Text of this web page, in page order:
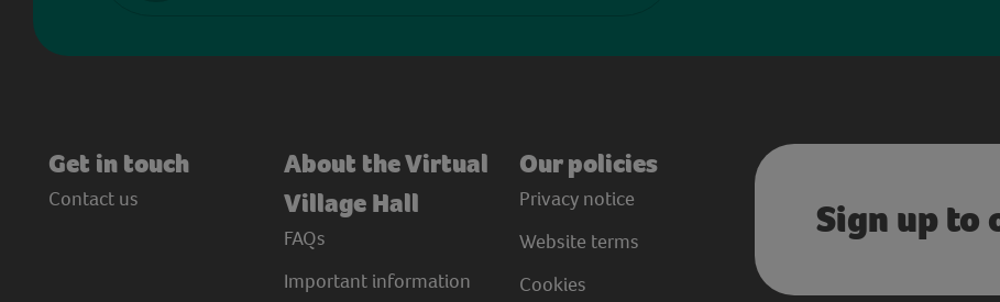
Get in touch
Contact us
About the Virtual
Village Hall
FAQs
Important information
Our policies
Privacy notice
Website terms
Cookies
Sign up to